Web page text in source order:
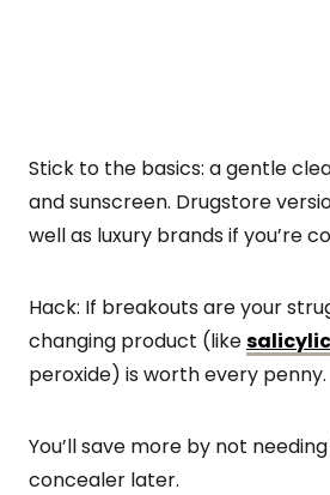
Stick to the basics: a gentle
and sunscreen. Drugstore
well as luxury brands if you’re
Hack: If breakouts are your
changing product (like
peroxide) is worth every penny.
You’ll save more by not
concealer later.